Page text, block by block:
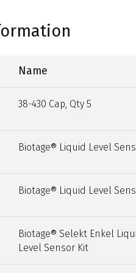
Name
38-430 Cap, Qty 5
Biotage® Liquid Level
Biotage® Liquid Level
Biotage® Selekt Enkel
Level Sensor Kit